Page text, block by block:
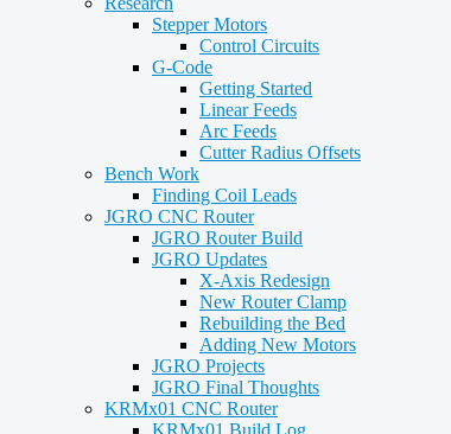
Stepper Motors
Control Circuits
G-Code
Getting Started
Linear Feeds
Arc Feeds
Cutter Radius Offsets
Bench Work
Finding Coil Leads
JGRO CNC Router
JGRO Router Build
JGRO Updates
X-Axis Redesign
New Router Clamp
Rebuilding the Bed
Adding New Motors
JGRO Projects
JGRO Final Thoughts
KRMx01 CNC Router
KRMx01 Build Log